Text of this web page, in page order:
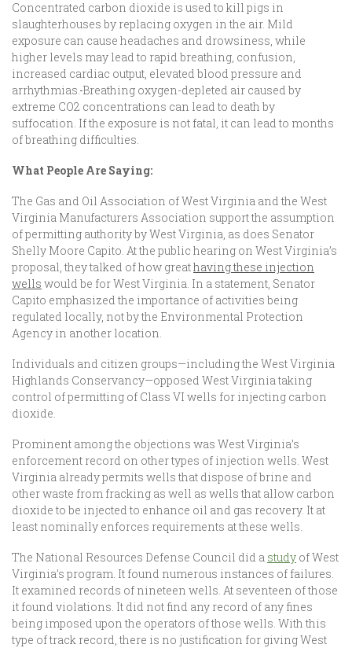
Concentrated carbon dioxide is used to kill pigs in
slaughterhouses by replacing oxygen in the air. Mild
exposure can cause headaches and drowsiness, while
higher levels may lead to rapid breathing, confusion,
increased cardiac output, elevated blood pressure and
arrhythmias. Breathing oxygen-depleted air caused by
extreme CO2 concentrations can lead to death by
suffocation. If the exposure is not fatal, it can lead to months
of breathing difficulties.
What People Are Saying:
The Gas and Oil Association of West Virginia and the West
Virginia Manufacturers Association support the assumption
of permitting authority by West Virginia, as does Senator
Shelly Moore Capito. At the public hearing on West Virginia’s
proposal, they talked of how greathaving these injection
wells would be for West Virginia. In a statement, Senator
Capito emphasized the importance of activities being
regulated locally, not by the Environmental Protection
Agency in another location.
Individuals and citizen groups—including the West Virginia
Highlands Conservancy—opposed West Virginia taking
control of permitting of Class VI wells for injecting carbon
dioxide.
Prominent among the objections was West Virginia’s
enforcement record on other types of injection wells. West
Virginia already permits wells that dispose of brine and
other waste from fracking as well as wells that allow carbon
dioxide to be injected to enhance oil and gas recovery. It at
least nominally enforces requirements at these wells.
The National Resources Defense Council did a study of West
Virginia’s program. It found numerous instances of failures.
It examined records of nineteen wells. At seventeen of those
it found violations. It did not find any record of any fines
being imposed upon the operators of those wells. With this
type of track record, there is no justification for giving West